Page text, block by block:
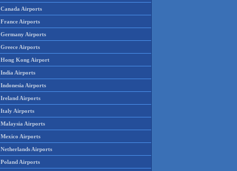
Canada Airports
France Airports
Germany Airports
Greece Airports
Hong Kong Airport
India Airports
Indonesia Airports
Ireland Airports
Italy Airports
Malaysia Airports
Mexico Airports
Netherlands Airports
Poland Airports